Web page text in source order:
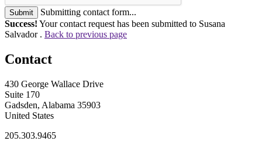
Submit
Submitting contact form...
Success! Your contact request has been submitted to Susana
Salvador . Back to previous page
Contact
430 George Wallace Drive
Suite 170
Gadsden, Alabama 35903
United States
205.303.9465